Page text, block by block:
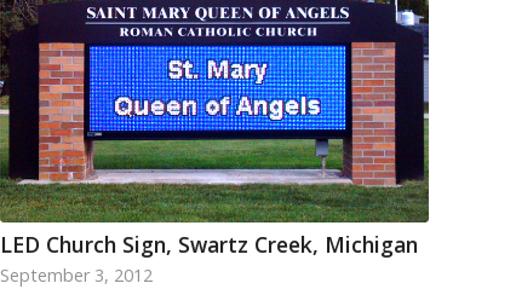
LED Church Sign, Swartz Creek, Michigan
September 3, 2012